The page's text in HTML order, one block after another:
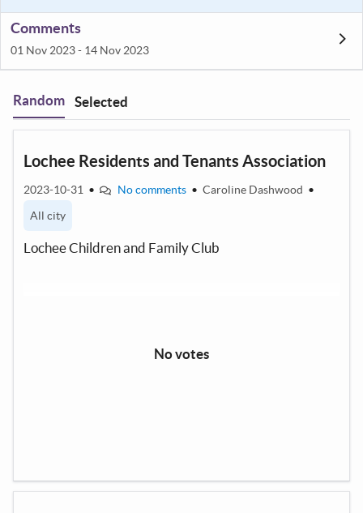
Comments
01 Nov 2023 - 14 Nov 2023
Filter:
Random Selected
Lochee Residents and Tenants Association
2023-10-31 • No comments • Caroline Dashwood •
All city
Lochee Children and Family Club
No votes